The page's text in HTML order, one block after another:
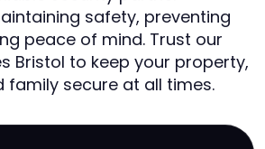
safety, preventing
peace of mind. Trust our
Bristol to keep your property,
family secure at all times.